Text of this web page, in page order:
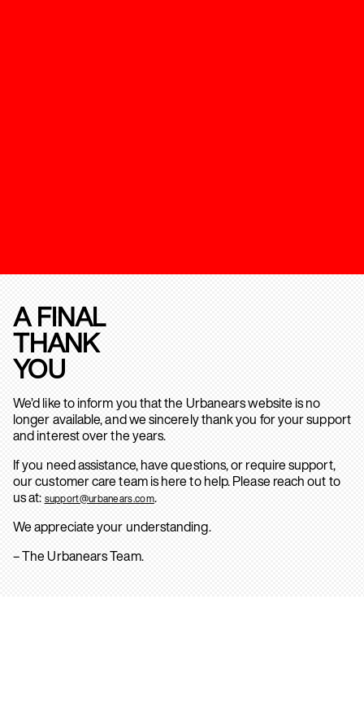
A FINAL
THANK
YOU
We’d like to inform you that the Urbanears website is no
longer available, and we sincerely thank you for your support
and interest over the years.
If you need assistance, have questions, or require support,
our customer care team is here to help. Please reach out to
us at: support@urbanears.com.
We appreciate your understanding.
– The Urbanears Team.